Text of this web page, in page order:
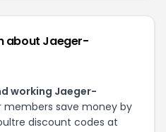
about Jaeger-
working Jaeger-
members save money by
discount codes at